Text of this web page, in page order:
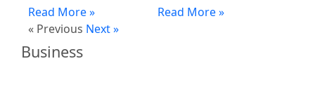
Read More »
Read More »
« Previous Next »
Business